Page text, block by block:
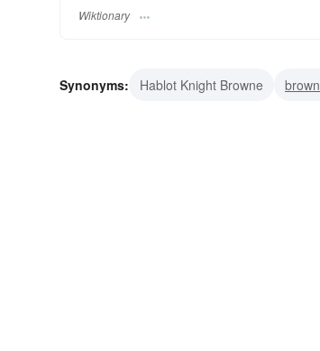
Wiktionary
Synonyms: Hablot Knight Browne